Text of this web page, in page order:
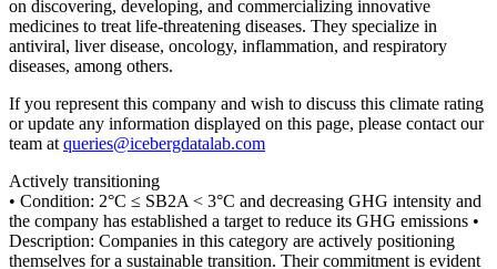
on discovering, developing, and commercializing innovative
medicines to treat life-threatening diseases. They specialize in
antiviral, liver disease, oncology, inflammation, and respiratory
diseases, among others.
If you represent this company and wish to discuss this climate rating
or update any information displayed on this page, please contact our
team at queries@icebergdatalab.com
Actively transitioning
• Condition: 2°C ≤ SB2A < 3°C and decreasing GHG intensity and
the company has established a target to reduce its GHG emissions •
Description: Companies in this category are actively positioning
themselves for a sustainable transition. Their commitment is evident